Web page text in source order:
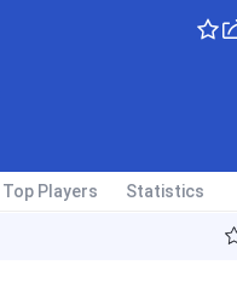
Top Players Statistics